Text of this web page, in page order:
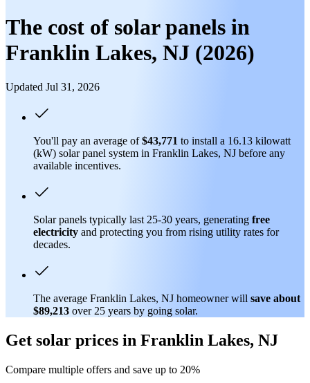
The cost of solar panels in
Franklin Lakes, NJ (2026)
Updated Jul 31, 2026
You'll pay an average of$43,771 to install a 16.13 kilowatt
(kW) solar panel system in Franklin Lakes, NJ before any
available incentives.
Solar panels typically last 25-30 years, generating free
electricity and protecting you from rising utility rates for
decades.
The average Franklin Lakes, NJ homeowner will save about
$89,213 over 25 years by going solar.
Get solar prices in Franklin Lakes, NJ
Compare multiple offers and save up to 20%